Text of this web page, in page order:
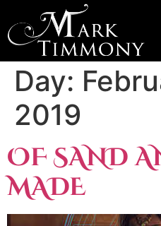
Day:
2019
OF SAND
MADE